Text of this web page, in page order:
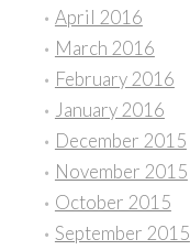
April 2016
March 2016
February 2016
January 2016
December 2015
November 2015
October 2015
September 2015